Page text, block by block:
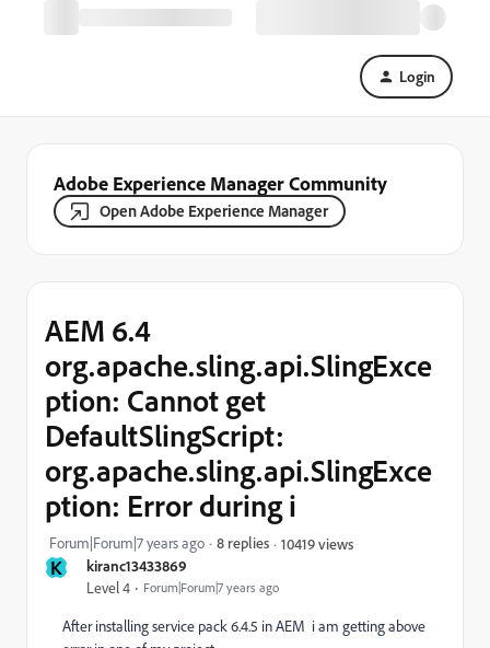
Login
Adobe Experience Manager Community
Open Adobe Experience Manager
K kiranc13433869
Level 4 Forum|Forum|7 years ago
AEM 6.4
org.apache.sling.api.SlingExce
ption: Cannot get
DefaultSlingScript:
org.apache.sling.api.SlingExce
ption: Error during i
Forum|Forum|7 years ago 8 replies 10419 views
After installing service pack 6.4.5 in AEM i am getting above